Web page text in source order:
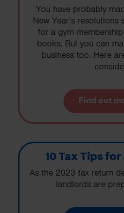
You have probably
New Year’s resolutions
for a gym
books. But you can
business too. Here
Find out
10 Tax Tips
As the 2023 tax return
landlords are